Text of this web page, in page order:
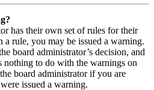
has their own set of rules for their
a rule, you may be issued a warning.
board administrator’s decision, and
nothing to do with the warnings on
board administrator if you are
issued a warning.